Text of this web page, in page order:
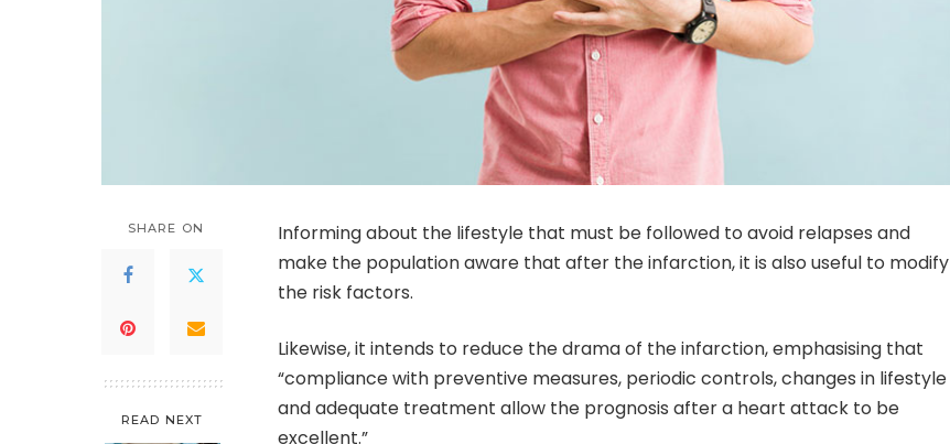
SHARE ON
READ NEXT
Informing about the lifestyle that must be followed to avoid relapses and
make the population aware that after the infarction, it is also useful to modify
the risk factors.
Likewise, it intends to reduce the drama of the infarction, emphasising that
“compliance with preventive measures, periodic controls, changes in lifestyle
and adequate treatment allow the prognosis after a heart attack to be
excellent.”